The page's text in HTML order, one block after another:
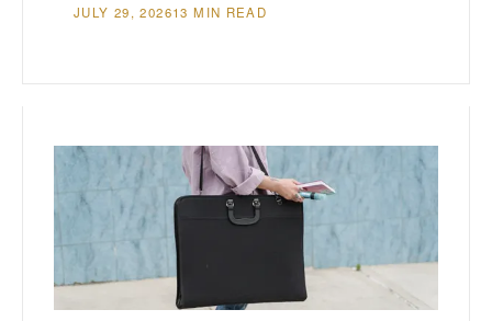
JULY 29, 202613 MIN READ